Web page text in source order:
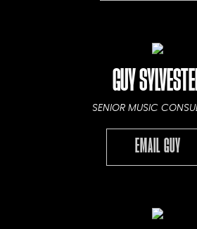
GUY
SENIOR MUSIC
EMAIL GUY